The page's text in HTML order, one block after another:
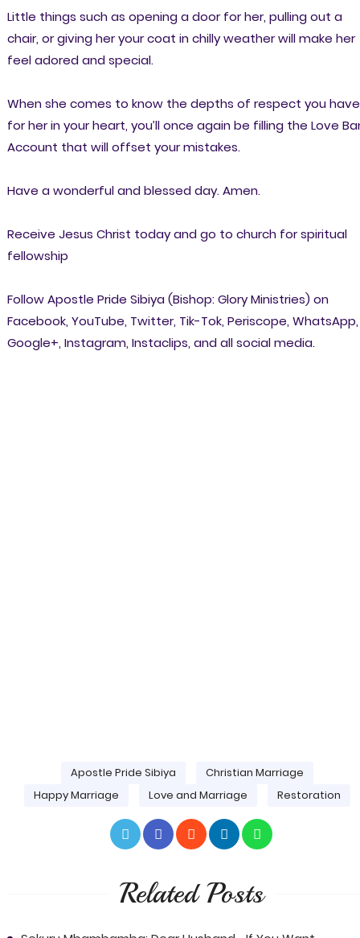
Little things such as opening a door for her, pulling out a
chair, or giving her your coat in chilly weather will make her
feel adored and special.
When she comes to know the depths of respect you have
for her in your heart, you’ll once again be filling the Love
Account that will offset your mistakes.
Have a wonderful and blessed day. Amen.
Receive Jesus Christ today and go to church for spiritual
fellowship
Follow Apostle Pride Sibiya (Bishop: Glory Ministries) on
Facebook, YouTube, Twitter, Tik-Tok, Periscope, WhatsApp,
Google+, Instagram, Instaclips, and all social media.
Apostle Pride Sibiya
Christian Marriage
Happy Marriage
Love and Marriage Restoration
Related Posts